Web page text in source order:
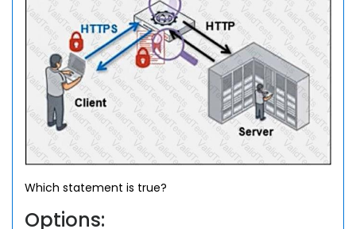
Which statement is true?
Options: